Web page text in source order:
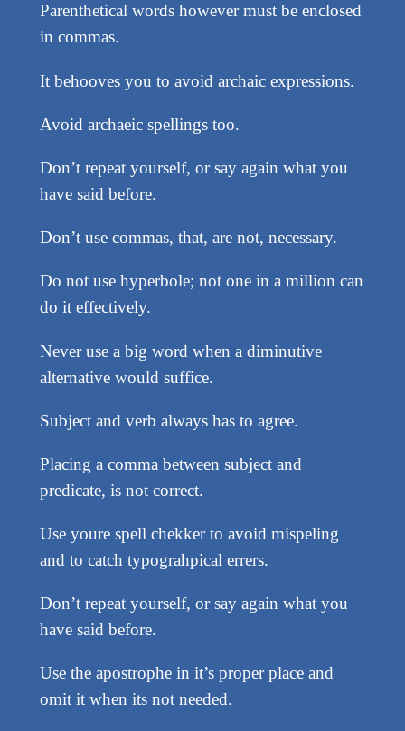
Parenthetical words however must be enclosed
in commas.
It behooves you to avoid archaic expressions.
Avoid archaeic spellings too.
Don’t repeat yourself, or say again what you
have said before.
Don’t use commas, that, are not, necessary.
Do not use hyperbole; not one in a million can
do it effectively.
Never use a big word when a diminutive
alternative would suffice.
Subject and verb always has to agree.
Placing a comma between subject and
predicate, is not correct.
Use youre spell chekker to avoid mispeling
and to catch typograhpical errers.
Don’t repeat yourself, or say again what you
have said before.
Use the apostrophe in it’s proper place and
omit it when its not needed.